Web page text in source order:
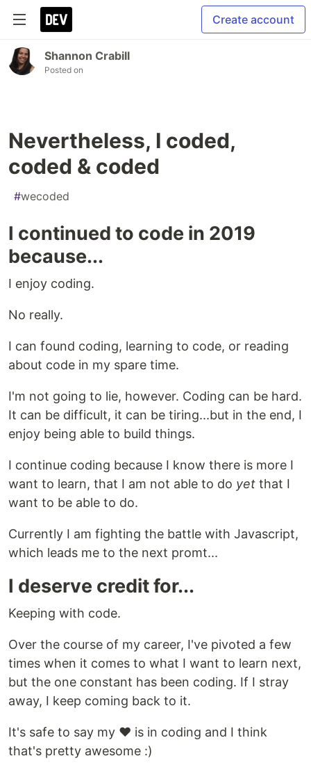
Create account
Shannon Crabill
Posted on
Nevertheless, I coded,
coded & coded
#wecoded
I continued to code in 2019
because...
I enjoy coding.
No really.
I can found coding, learning to code, or reading
about code in my spare time.
I'm not going to lie, however. Coding can be hard.
It can be difficult, it can be tiring...but in the end, I
enjoy being able to build things.
I continue coding because I know there is more I
want to learn, that I am not able to do yet that I
want to be able to do.
Currently I am fighting the battle with Javascript,
which leads me to the next promt...
I deserve credit for...
Keeping with code.
Over the course of my career, I've pivoted a few
times when it comes to what I want to learn next,
but the one constant has been coding. If I stray
away, I keep coming back to it.
It's safe to say my ❤️ is in coding and I think
that's pretty awesome :)